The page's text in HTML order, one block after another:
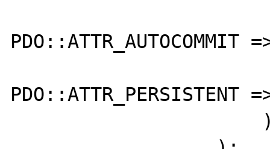
PDO::ATTR_PERSISTENT